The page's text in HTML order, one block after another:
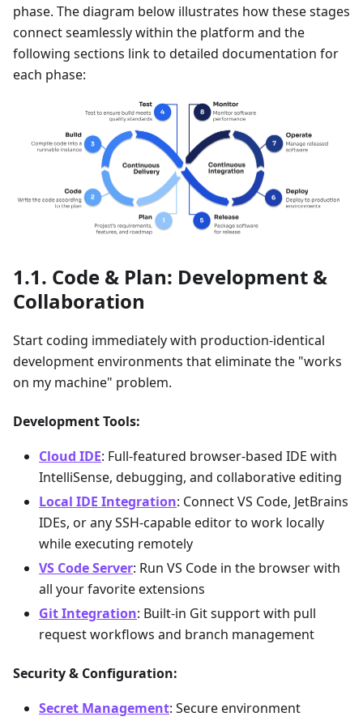
phase. The diagram below illustrates how these stages
connect seamlessly within the platform and the
following sections link to detailed documentation for
each phase:
Code & Plan: Development &
Collaboration
Start coding immediately with production-identical
development environments that eliminate the "works
on my machine" problem.
Development Tools:
Cloud IDE: Full-featured browser-based IDE with
IntelliSense, debugging, and collaborative editing
Local IDE Integration: Connect VS Code, JetBrains
IDEs, or any SSH-capable editor to work locally
while executing remotely
VS Code Server: Run VS Code in the browser with
all your favorite extensions
Git Integration: Built-in Git support with pull
request workflows and branch management
Security & Configuration:
Secret Management: Secure environment